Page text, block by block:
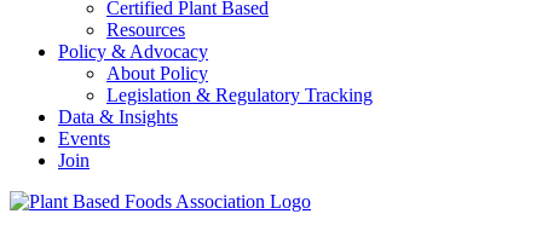
Certified Plant Based
Resources
Policy & Advocacy
About Policy
Legislation & Regulatory Tracking
Data & Insights
Events
Join